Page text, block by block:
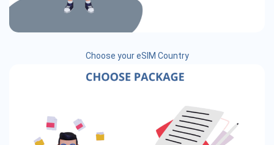
Choose your eSIM Country